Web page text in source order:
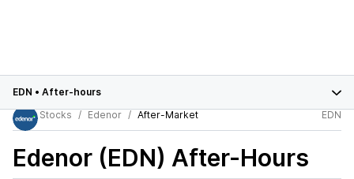
EDN • After-hours
Stocks
Edenor After-Market EDN
Edenor (EDN) After-Hours